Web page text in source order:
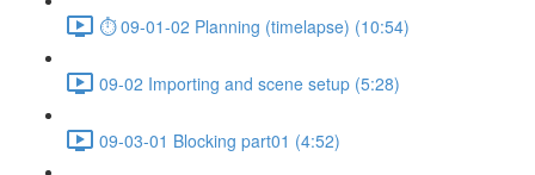
⏱ 09-01-02 Planning (timelapse) (10:54)
09-02 Importing and scene setup (5:28)
09-03-01 Blocking part01 (4:52)